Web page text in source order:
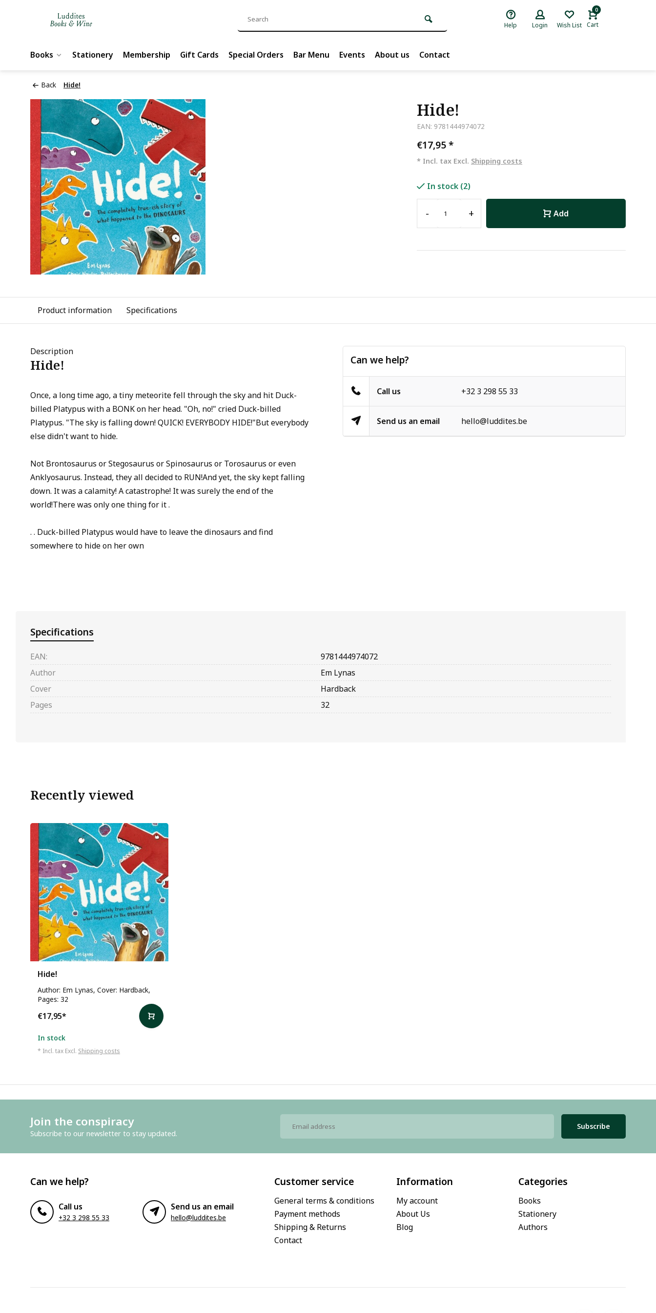
Help Login Wish List
0
Cart
Books Stationery Membership Gift Cards Special Orders Bar Menu Events About us Contact
Back Hide!
Hide!
EAN: 9781444974072
€17,95*
* Incl. tax Excl. Shipping costs
In stock (2)
- + Add
Product information Specifications
Description
Hide!
Once, a long time ago, a tiny meteorite fell through the sky and hit Duck-
billed Platypus with a BONK on her head. "Oh, no!" cried Duck-billed
Platypus. "The sky is falling down! QUICK! EVERYBODY HIDE!"But everybody
else didn't want to hide.
Not Brontosaurus or Stegosaurus or Spinosaurus or Torosaurus or even
Anklyosaurus. Instead, they all decided to RUN!And yet, the sky kept falling
down. It was a calamity! A catastrophe! It was surely the end of the
world!There was only one thing for it .
. . Duck-billed Platypus would have to leave the dinosaurs and find
somewhere to hide on her own
Can we help?
Call us +32 3 298 55 33
Send us an email hello@luddites.be
Specifications
EAN:
9781444974072
Author
Em Lynas
Cover
Hardback
Pages
32
Recently viewed
Hide!
Author: Em Lynas, Cover: Hardback,
Pages: 32
€17,95*
In stock
* Incl. tax Excl. Shipping costs
Join the conspiracy
Subscribe to our newsletter to stay updated.
Subscribe
Can we help?
Call us
+32 3 298 55 33
Send us an email
hello@luddites.be
Customer service
General terms & conditions
Payment methods
Shipping & Returns
Contact
Information
My account
About Us
Blog
Categories
Books
Stationery
Authors